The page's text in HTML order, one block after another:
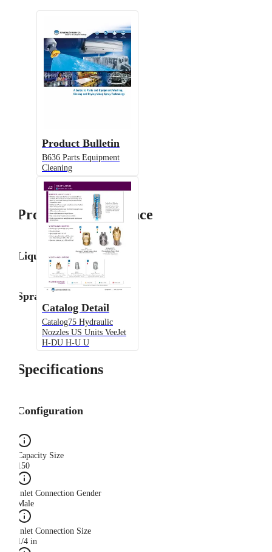
Product Bulletin
B636 Parts Equipment
Cleaning
Catalog Detail
Catalog75 Hydraulic
Nozzles US Units VeeJet
H-DU H-U U
Product Performance
Liquid Flow Rate
Spray Angle
Specifications
Configuration
Capacity Size
150
Inlet Connection Gender
Male
Inlet Connection Size
1/4 in